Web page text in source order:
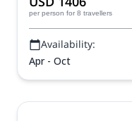
unforgettable
per person for 8 travellers
Availability:
Apr - Oct